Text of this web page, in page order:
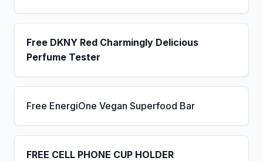
Free DKNY Red Charmingly Delicious
Perfume Tester
Free EnergiOne Vegan Superfood Bar
FREE CELL PHONE CUP HOLDER